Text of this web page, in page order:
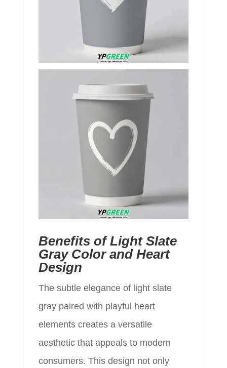
Benefits of Light Slate
Gray Color and Heart
Design
The subtle elegance of light slate
gray paired with playful heart
elements creates a versatile
aesthetic that appeals to modern
consumers. This design not only